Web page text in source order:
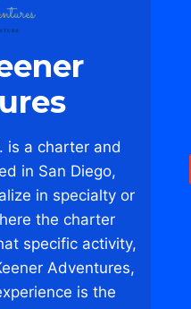
is a charter and
in San Diego,
in specialty or
the charter
specific activity,
Adventures,
is the